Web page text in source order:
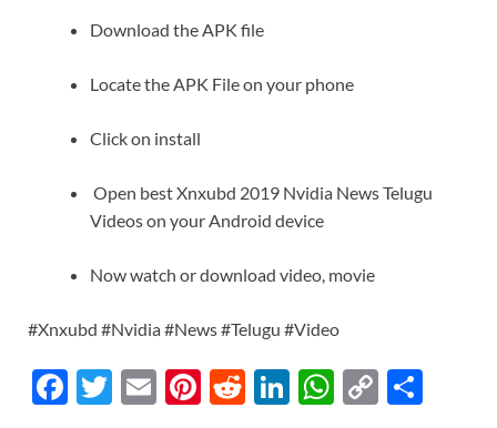
Download the APK file
Locate the APK File on your phone
Click on install
Open best Xnxubd 2019 Nvidia News Telugu
Videos on your Android device
Now watch or download video, movie
#Xnxubd #Nvidia #News #Telugu #Video
F
T
E
Pi R
Li
W C